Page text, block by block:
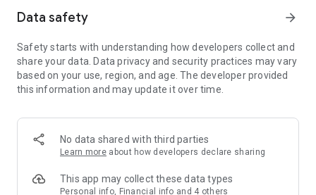
Member Exclusive Activities – Enjoy exclusive free offers and
members and U Creators. Rewards include theme park
tickets, hotel buffets and staycations, supermarket vouchers,
and much more!
Anywhere】
*U GO* Best Places — Instantly access information on popular
and gather real user experiences and sharing. Refer to the "U
GO Must-Visit List" to lock in must-do recommendations, save
Data safety arrow_forward
Safety starts with understanding how developers collect and
share your data. Data privacy and security practices may vary
based on your use, region, and age. The developer provided
this information and may update it over time.
No data shared with third parties
Learn more about how developers declare sharing
This app may collect these data types
Personal info, Financial info and 4 others